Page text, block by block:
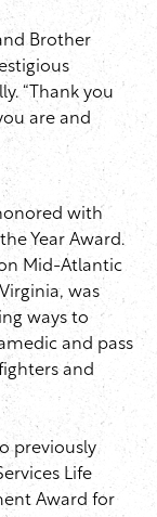
Brother
“Thank you
are and
with
Year Award.
Mid-Atlantic
was
ways to
and pass
and
previously
Life
Award for